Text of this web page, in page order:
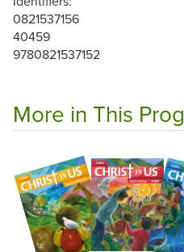
0821537156
40459
9780821537152
More in This